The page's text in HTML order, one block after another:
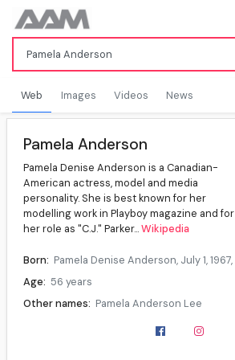
Web Images Videos News
Pamela Anderson
Pamela Denise Anderson is a Canadian-
American actress, model and media
personality. She is best known for her
modelling work in Playboy magazine and for
her role as "C.J." Parker...Wikipedia
Born: Pamela Denise Anderson, July 1, 1967, Ladysmith, British Columbia, Canada
Age: 56 years
Other names: Pamela Anderson Lee
Canada, United States